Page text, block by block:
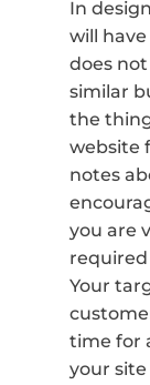
In
will
does
similar
the
website
notes
you are
required
Your
time for
your